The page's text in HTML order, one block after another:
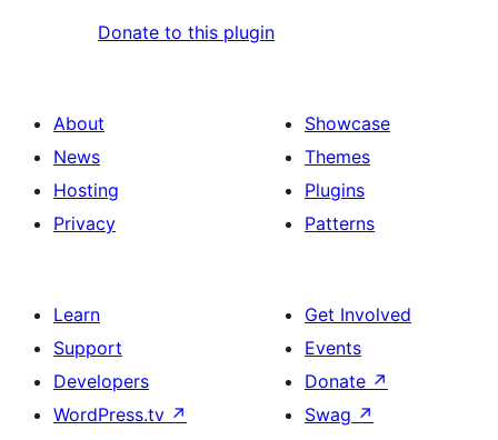
Donate to this plugin
About
News
Hosting
Privacy
Showcase
Themes
Plugins
Patterns
Learn
Support
Developers
WordPress.tv ↗
Get Involved
Events
Donate ↗
Swag ↗